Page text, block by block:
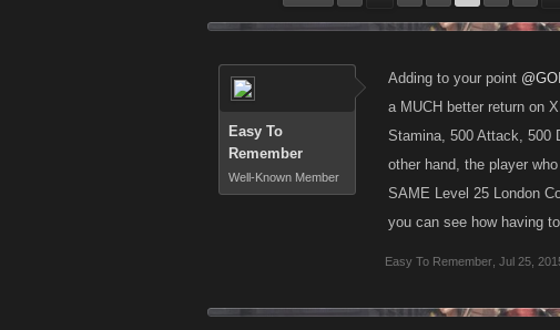
Easy To
Remember
Well-Known Member
Adding to your point
a MUCH better return on
Stamina, 500 Attack, 500
other hand, the player
SAME Level 25 London
you can see how having
Easy To Remember Jul 25,